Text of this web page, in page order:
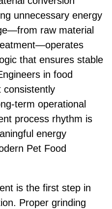
unnecessary energy
raw material
that ensures stable
in food
consistently
term operational
process rhythm is
energy
Pet Food
is the first step in
Proper grinding